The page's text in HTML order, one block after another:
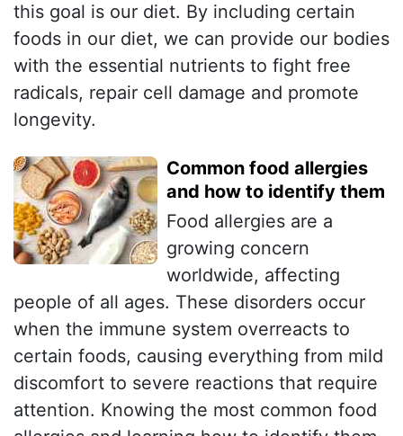
this goal is our diet. By including certain
foods in our diet, we can provide our bodies
with the essential nutrients to fight free
radicals, repair cell damage and promote
longevity.
Common food allergies
and how to identify them
Food allergies are a
growing concern
worldwide, affecting
people of all ages. These disorders occur
when the immune system overreacts to
certain foods, causing everything from mild
discomfort to severe reactions that require
attention. Knowing the most common food